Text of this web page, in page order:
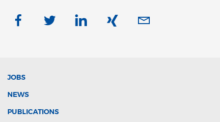
JOBS
NEWS
PUBLICATIONS